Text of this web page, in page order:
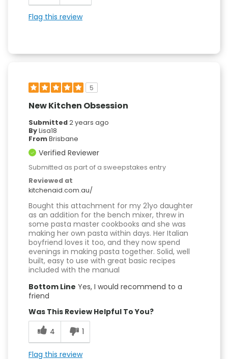
Flag this review
5
New Kitchen Obsession
Submitted2 years ago
ByLisa18
FromBrisbane
Verified Reviewer
Submitted as part of a sweepstakes entry
Reviewed at
kitchenaid.com.au/
Bought this attachment for my 21yo daughter
as an addition for the bench mixer, threw in
some pasta master cookbooks and she was
making her own pasta within days. Her Italian
boyfriend loves it too, and they now spend
evenings in making pasta together. Solid, well
built, easy to use with great basic recipes
included with the manual
Bottom Line Yes, I would recommend to a
friend
Was This Review Helpful To You?
4
1
Flag this review